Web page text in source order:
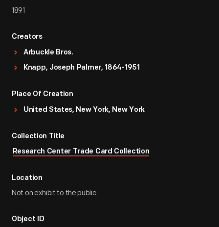
1891
Creators
Arbuckle Bros.
Knapp, Joseph Palmer, 1864-1951
Place Of Creation
United States, New York, New York
Collection Title
Research Center Trade Card Collection
Location
Not on exhibit to the public.
Object ID